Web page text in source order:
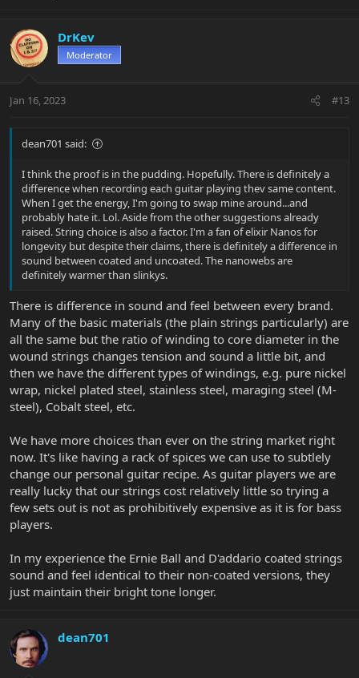
DrKev
Moderator
Jan 16, 2023 #13
dean701 said:
I think the proof is in the pudding. Hopefully. There is definitely a
difference when recording each guitar playing thev same content.
When I get the energy, I'm going to swap mine around...and
probably hate it. Lol. Aside from the other suggestions already
raised. String choice is also a factor. I'm a fan of elixir Nanos for
longevity but despite their claims, there is definitely a difference in
sound between coated and uncoated. The nanowebs are
definitely warmer than slinkys.
There is difference in sound and feel between every brand.
Many of the basic materials (the plain strings particularly) are
all the same but the ratio of winding to core diameter in the
wound strings changes tension and sound a little bit, and
then we have the different types of windings, e.g. pure nickel
wrap, nickel plated steel, stainless steel, maraging steel (M-
steel), Cobalt steel, etc.
We have more choices than ever on the string market right
now. It's like having a rack of spices we can use to subtlely
change our personal guitar recipe. As guitar players we are
really lucky that our strings cost relatively little so trying a
few sets out is not as prohibitively expensive as it is for bass
players.
In my experience the Ernie Ball and D'addario coated strings
sound and feel identical to their non-coated versions, they
just maintain their bright tone longer.
dean701